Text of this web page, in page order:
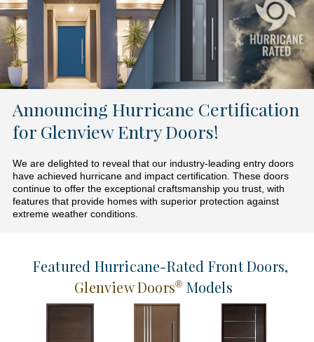
Announcing Hurricane Certification
for Glenview Entry Doors!
We are delighted to reveal that our industry-leading entry doors
have achieved hurricane and impact certification. These doors
continue to offer the exceptional craftsmanship you trust, with
features that provide homes with superior protection against
extreme weather conditions.
Featured Hurricane-Rated Front Doors,
Glenview Doors® Models